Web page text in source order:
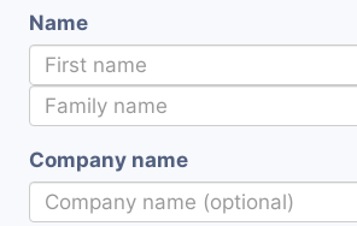
Name
Company name